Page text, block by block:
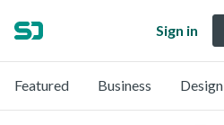
Sign in
Featured Business Design